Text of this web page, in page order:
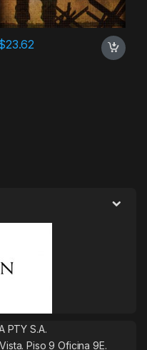
23.62
PTY S.A.
Piso 9 Oficina 9E.